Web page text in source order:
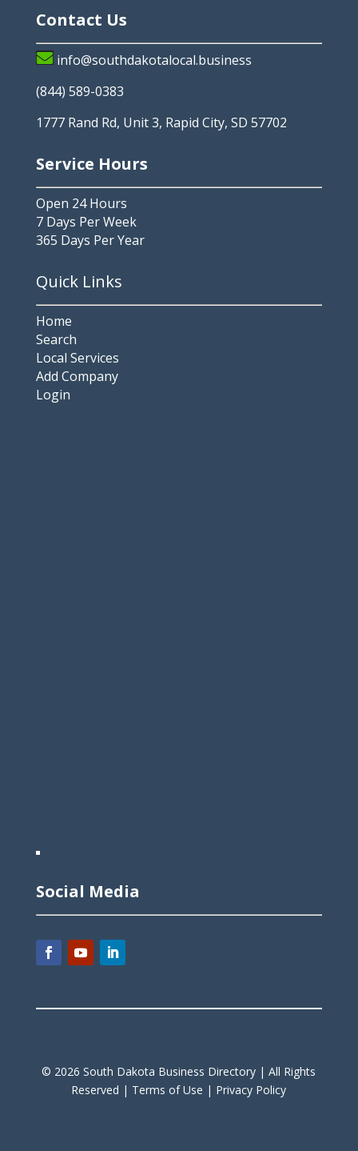
Contact Us
info@southdakotalocal.business
(844) 589-0383
1777 Rand Rd, Unit 3, Rapid City, SD 57702
Service Hours
Open 24 Hours
7 Days Per Week
365 Days Per Year
Quick Links
Home
Search
Local Services
Add Company
Login
Social Media
© 2026South Dakota Business Directory |All Rights
Reserved | Terms of Use | Privacy Policy